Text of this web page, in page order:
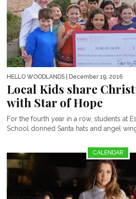
HELLO WOODLANDS | December 19, 2016
Local Kids share
with Star of Hope
For the fourth year in a row, students at
School donned Santa hats and angel
CALENDAR